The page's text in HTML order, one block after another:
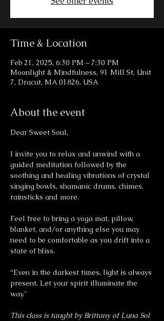
Time & Location
Feb 21, 2025, 6:30 PM – 7:30 PM
Moonlight & Mindfulness, 91 Mill St, Unit
7, Dracut, MA 01826, USA
About the event
Dear Sweet Soul,
I invite you to relax and unwind with a
guided meditation followed by the
soothing and healing vibrations of crystal
singing bowls, shamanic drums, chimes,
rainsticks and more.
Feel free to bring a yoga mat, pillow,
blanket, and/or anything else you may
need to be comfortable as you drift into a
state of bliss.
“Even in the darkest times, light is always
present. Let your spirit illuminate the
way."
This class is taught by Brittany of Luna Sol